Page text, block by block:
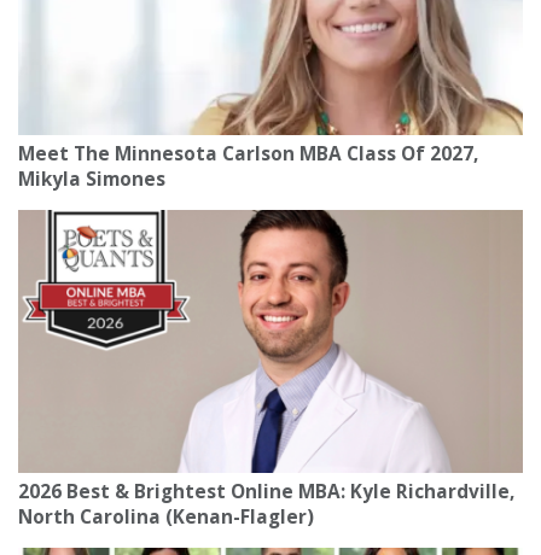
Meet The Minnesota Carlson MBA Class Of 2027,
Mikyla Simones
2026 Best & Brightest Online MBA: Kyle Richardville,
North Carolina (Kenan-Flagler)